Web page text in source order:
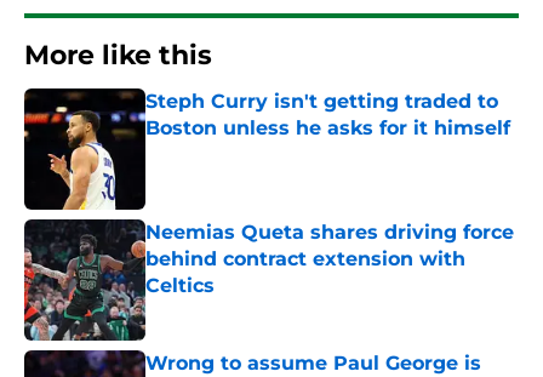
More like this
Steph Curry isn't getting traded to
Boston unless he asks for it himself
Neemias Queta shares driving force
behind contract extension with
Celtics
Published by on Invalid Date
Wrong to assume Paul George is